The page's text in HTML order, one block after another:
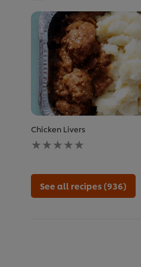
Chicken Livers
No
ratings
for
this
recipe
See all recipes (936)